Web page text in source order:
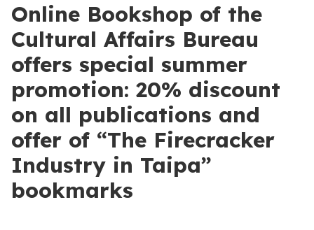
Online Bookshop of the
Cultural Affairs Bureau
offers special summer
promotion: 20% discount
on all publications and
offer of “The Firecracker
Industry in Taipa”
bookmarks